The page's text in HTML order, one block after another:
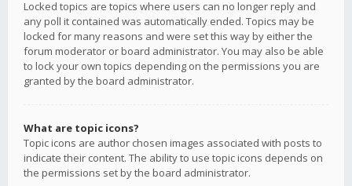
Locked topics are topics where users can no longer reply and
any poll it contained was automatically ended. Topics may be
locked for many reasons and were set this way by either the
forum moderator or board administrator. You may also be able
to lock your own topics depending on the permissions you are
granted by the board administrator.
What are topic icons?
Topic icons are author chosen images associated with posts to
indicate their content. The ability to use topic icons depends on
the permissions set by the board administrator.